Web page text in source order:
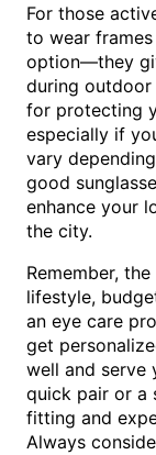
For those
to wear
option—they
during outdoor
for protecting
especially if
vary
good
enhance your
the city.
Remember,
lifestyle,
an eye care
get
well and serve
quick pair or a
fitting and
Always